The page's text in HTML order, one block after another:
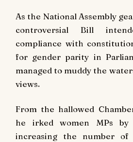
As the National Assembly
controversial Bill
compliance with
for gender parity in
managed to muddy the
views.
From the hallowed
he irked women MPs by
increasing the number of